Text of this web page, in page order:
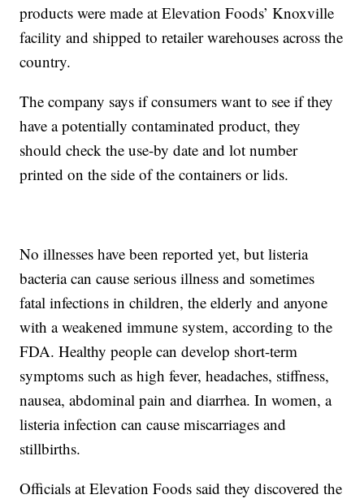
products were made at Elevation Foods’ Knoxville
facility and shipped to retailer warehouses across the
country.
The company says if consumers want to see if they
have a potentially contaminated product, they
should check the use-by date and lot number
printed on the side of the containers or lids.
No illnesses have been reported yet, but listeria
bacteria can cause serious illness and sometimes
fatal infections in children, the elderly and anyone
with a weakened immune system, according to the
FDA. Healthy people can develop short-term
symptoms such as high fever, headaches, stiffness,
nausea, abdominal pain and diarrhea. In women, a
listeria infection can cause miscarriages and
stillbirths.
Officials at Elevation Foods said they discovered the